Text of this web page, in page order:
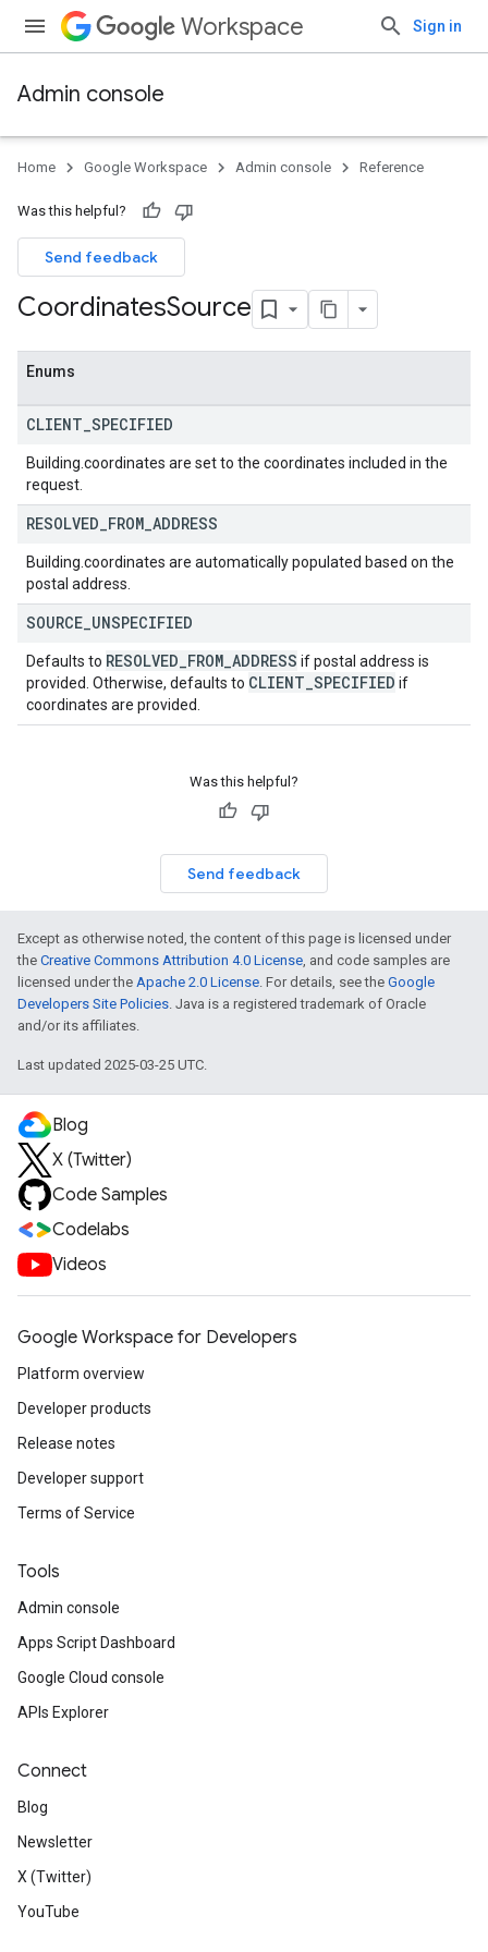
Workspace Sign in
Admin console
Home Google Workspace Admin console Reference
Was this helpful?
Send feedback
CoordinatesSource
Enums
CLIENT SPECIFIED
Building.coordinates are set to the coordinates included in the
request.
RESOLVED FROM ADDRESS
Building.coordinates are automatically populated based on the
postal address.
SOURCE UNSPECIFIED
Defaults to RESOLVED FROM ADDRESS if postal address is
provided. Otherwise, defaults to CLIENT SPECIFIED if
coordinates are provided.
Was this helpful?
Send feedback
Except as otherwise noted, the content of this page is licensed under
the Creative Commons Attribution 4.0 License, and code samples are
licensed under the Apache 2.0 License. For details, see the Google
Developers Site Policies. Java is a registered trademark of Oracle
and/or its affiliates.
Last updated 2025-03-25 UTC.
Blog
X (Twitter)
Code Samples
Codelabs
Videos
Google Workspace for Developers
Platform overview
Developer products
Release notes
Developer support
Terms of Service
Tools
Admin console
Apps Script Dashboard
Google Cloud console
APIs Explorer
Connect
Blog
Newsletter
X (Twitter)
YouTube